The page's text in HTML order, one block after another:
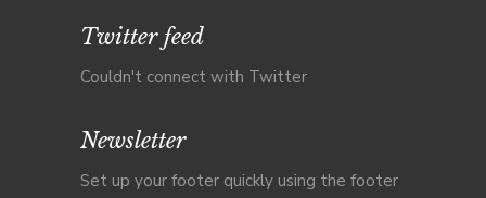
Twitter feed
Couldn't connect with Twitter
Newsletter
Set up your footer quickly using the footer